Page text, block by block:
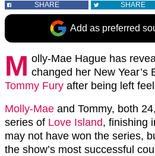
SHARE
SHARE
Add as preferred
M olly-Mae Hague has
changed her New Year’s
Tommy Fury after being left
Molly-Mae and Tommy, both
series of Love Island, finishing
may not have won the series,
the show’s most successful